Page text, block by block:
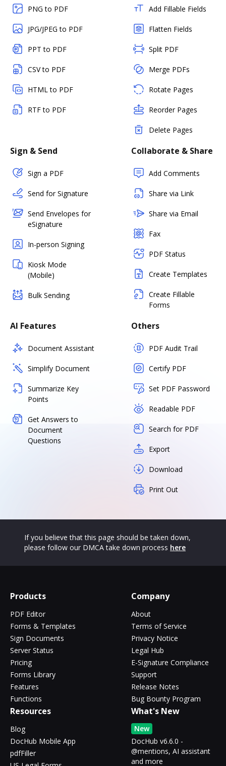
PNG to PDF
JPG/JPEG to PDF
PPT to PDF
CSV to PDF
HTML to PDF
RTF to PDF
Add Fillable Fields
Flatten Fields
Split PDF
Merge PDFs
Rotate Pages
Reorder Pages
Delete Pages
Sign & Send
Sign a PDF
Send for Signature
Send Envelopes for
eSignature
In-person Signing
Kiosk Mode
(Mobile)
Bulk Sending
Collaborate & Share
Add Comments
Share via Link
Share via Email
Fax
PDF Status
Create Templates
Create Fillable
Forms
AI Features
Document Assistant
Simplify Document
Summarize Key
Points
Get Answers to
Document
Questions
Others
PDF Audit Trail
Certify PDF
Set PDF Password
Readable PDF
Search for PDF
Export
Download
Print Out
If you believe that this page should be taken down,
please follow our DMCA take down process here
Products
PDF Editor
Forms & Templates
Sign Documents
Server Status
Pricing
Forms Library
Features
Functions
Company
About
Terms of Service
Privacy Notice
Legal Hub
E-Signature Compliance
Support
Release Notes
Bug Bounty Program
Resources
Blog
DocHub Mobile App
pdfFiller
What's New
New
DocHub v6.6.0 -
@mentions, AI assistant
and more